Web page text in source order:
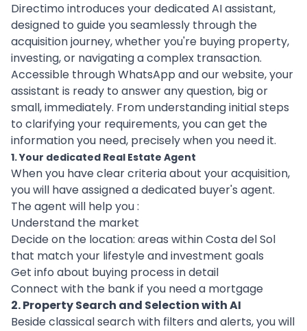
Directimo introduces your dedicated AI assistant,
designed to guide you seamlessly through the
acquisition journey, whether you're buying property,
investing, or navigating a complex transaction.
Accessible through WhatsApp and our website, your
assistant is ready to answer any question, big or
small, immediately. From understanding initial steps
to clarifying your requirements, you can get the
information you need, precisely when you need it.
1. Your dedicated Real Estate Agent
When you have clear criteria about your acquisition,
you will have assigned a dedicated buyer's agent.
The agent will help you :
Understand the market
Decide on the location: areas within Costa del Sol
that match your lifestyle and investment goals
Get info about buying process in detail
Connect with the bank if you need a mortgage
2. Property Search and Selection with AI
Beside classical search with filters and alerts, you will